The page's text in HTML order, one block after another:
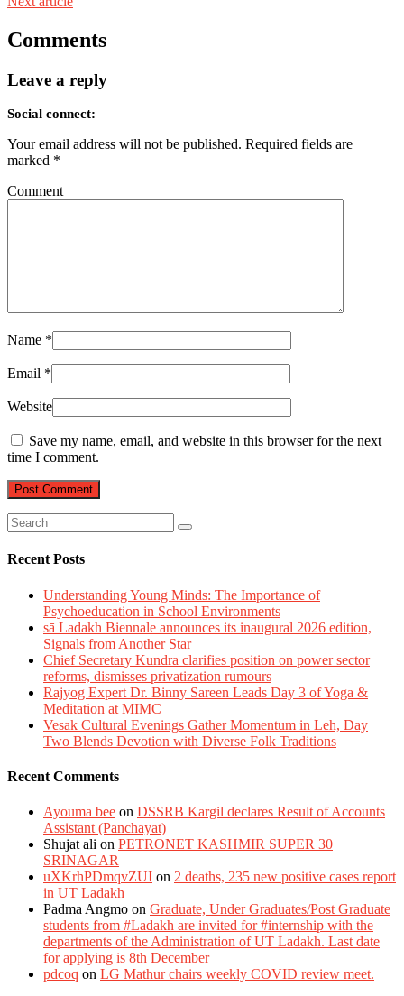
Comments
Leave a reply
Social connect:
Your email address will not be published. Required fields are
marked *
Comment
Name *
Email *
Website
Save my name, email, and website in this browser for the next
time I comment.
Recent Posts
Understanding Young Minds: The Importance of
Psychoeducation in School Environments
sā Ladakh Biennale announces its inaugural 2026 edition,
Signals from Another Star
Chief Secretary Kundra clarifies position on power sector
reforms, dismisses privatization rumours
Rajyog Expert Dr. Binny Sareen Leads Day 3 of Yoga &
Meditation at MIMC
Vesak Cultural Evenings Gather Momentum in Leh, Day
Two Blends Devotion with Diverse Folk Traditions
Recent Comments
Ayouma bee on DSSRB Kargil declares Result of Accounts
Assistant (Panchayat)
Shujat ali on PETRONET KASHMIR SUPER 30
SRINAGAR
uXKrhPDmqvZUI on 2 deaths, 235 new positive cases report
in UT Ladakh
Padma Angmo on Graduate, Under Graduates/Post Graduate
students from #Ladakh are invited for #internship with the
departments of the Administration of UT Ladakh. Last date
for applying is 8th December
pdcoq on LG Mathur chairs weekly COVID review meet.